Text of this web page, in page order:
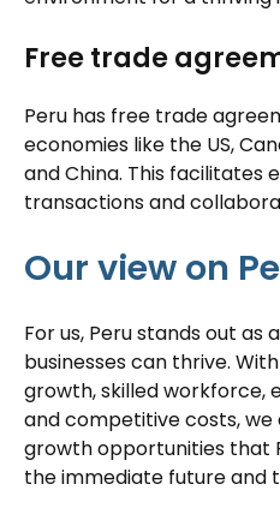
Free trade
Peru has free trade
economies like the US,
and China. This facilitates
transactions and
Our view on
For us, Peru stands out
businesses can thrive.
growth, skilled workforce,
and competitive costs,
growth opportunities that
the immediate future and